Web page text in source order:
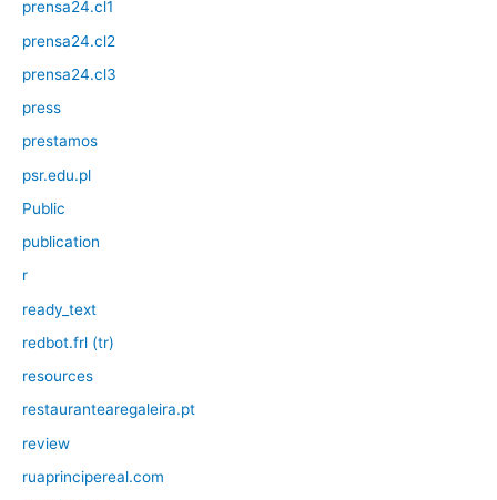
prensa24.cl1
prensa24.cl2
prensa24.cl3
press
prestamos
psr.edu.pl
Public
publication
r
ready_text
redbot.frl (tr)
resources
restaurantearegaleira.pt
review
ruaprincipereal.com